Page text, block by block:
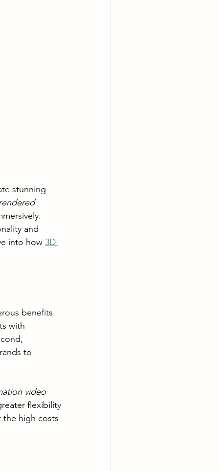
stunning
and
into how 3D
benefits
with
to
video
flexibility
high costs